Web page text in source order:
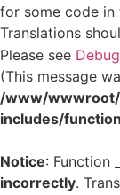
for some code in
Translations
Please see
(This message
/www/
includes/
Notice: Function
incorrectly.